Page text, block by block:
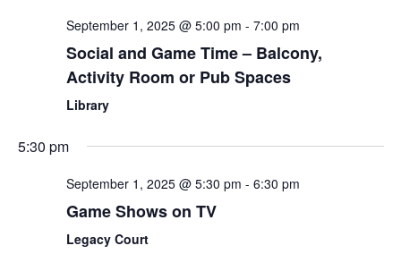
September 1, 2025 @ 5:00 pm - 7:00 pm
Social and Game Time – Balcony,
Activity Room or Pub Spaces
Library
5:30 pm
September 1, 2025 @ 5:30 pm - 6:30 pm
Game Shows on TV
Legacy Court